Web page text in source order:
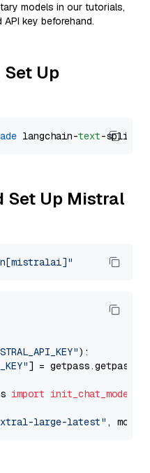
models in our tutorials,
key beforehand.
Up
langchain-text
Set Up Mistral
):
] = getpass.getpass(
import init_chat_model
large-latest" ,